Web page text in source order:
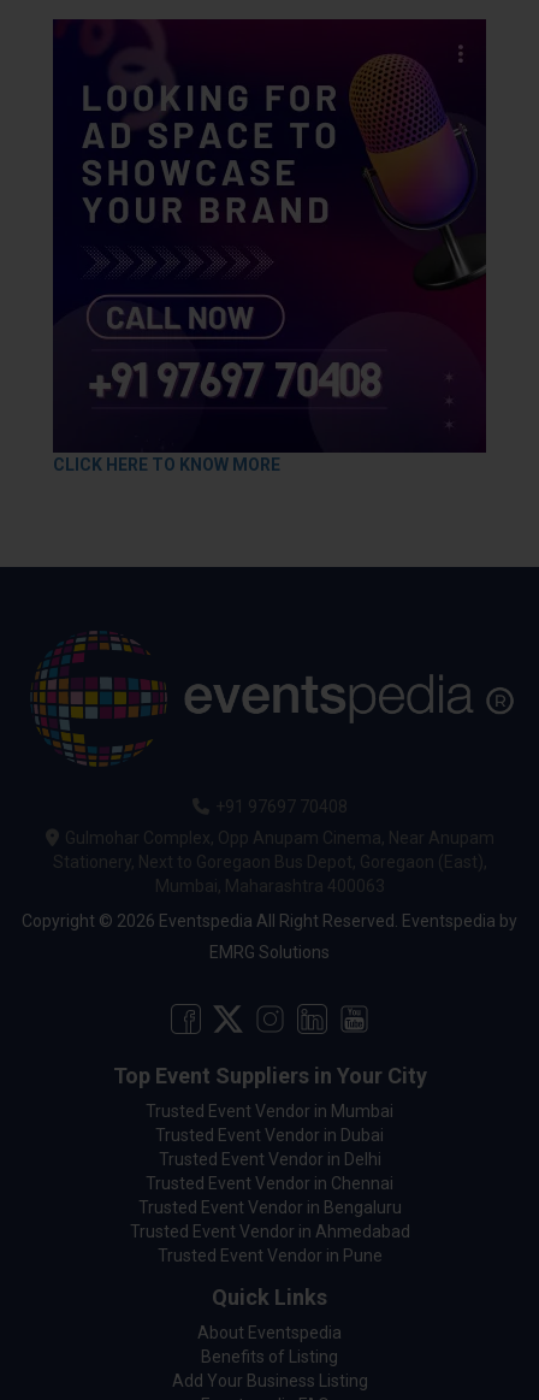
CLICK HERE TO KNOW MORE
+91 97697 70408
Gulmohar Complex, Opp Anupam Cinema, Near Anupam
Stationery, Next to Goregaon Bus Depot, Goregaon (East),
Mumbai, Maharashtra 400063
Copyright © 2026 Eventspedia All Right Reserved. Eventspedia by
EMRG Solutions
Top Event Suppliers in Your City
Trusted Event Vendor in Mumbai
Trusted Event Vendor in Dubai
Trusted Event Vendor in Delhi
Trusted Event Vendor in Chennai
Trusted Event Vendor in Bengaluru
Trusted Event Vendor in Ahmedabad
Trusted Event Vendor in Pune
Quick Links
About Eventspedia
Benefits of Listing
Add Your Business Listing